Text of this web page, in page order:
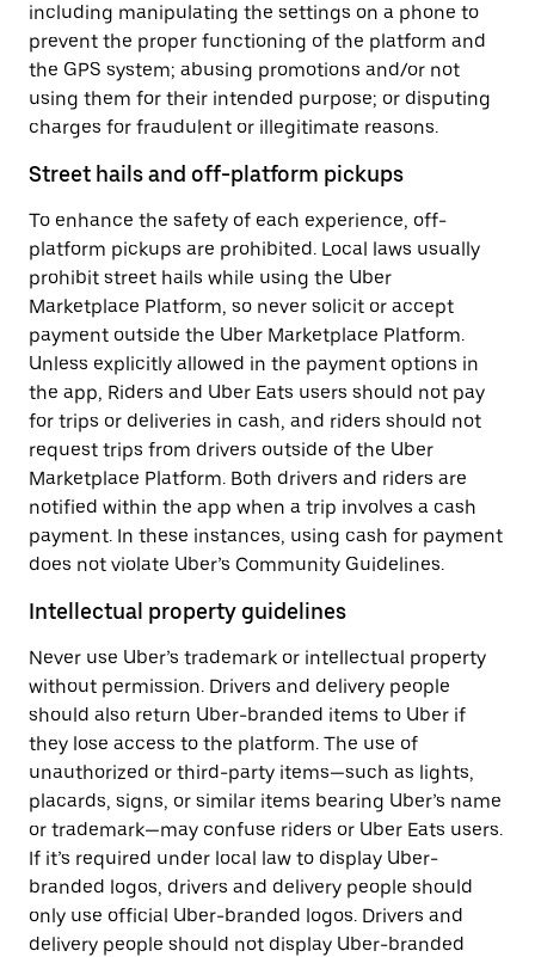
including manipulating the settings on a phone to
prevent the proper functioning of the platform and
the GPS system; abusing promotions and/or not
using them for their intended purpose; or disputing
charges for fraudulent or illegitimate reasons.
Street hails and off-platform pickups
To enhance the safety of each experience, off-
platform pickups are prohibited. Local laws usually
prohibit street hails while using the Uber
Marketplace Platform, so never solicit or accept
payment outside the Uber Marketplace Platform.
Unless explicitly allowed in the payment options in
the app, Riders and Uber Eats users should not pay
for trips or deliveries in cash, and riders should not
request trips from drivers outside of the Uber
Marketplace Platform. Both drivers and riders are
notified within the app when a trip involves a cash
payment. In these instances, using cash for payment
does not violate Uber’s Community Guidelines.
Intellectual property guidelines
Never use Uber’s trademark or intellectual property
without permission. Drivers and delivery people
should also return Uber-branded items to Uber if
they lose access to the platform. The use of
unauthorized or third-party items—such as lights,
placards, signs, or similar items bearing Uber’s name
or trademark—may confuse riders or Uber Eats users.
If it’s required under local law to display Uber-
branded logos, drivers and delivery people should
only use official Uber-branded logos. Drivers and
delivery people should not display Uber-branded